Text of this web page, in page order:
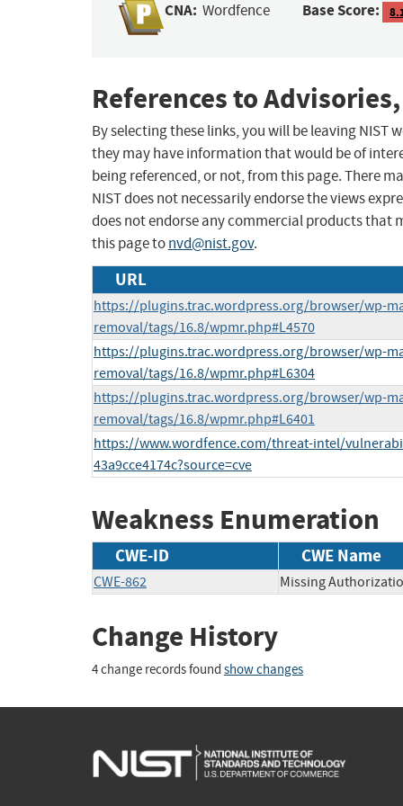
CNA: Wordfence Base Score:
References to
By selecting these links, you will be leaving NIST
they may have information that would be of
being referenced, or not, from this page. There
NIST does not necessarily endorse the views
does not endorse any commercial products that
this page tonvd@nist.gov.
URL
https://plugins.trac.wordpress.org/browser/wp-
removal/tags/16.8/wpmr.php#L4570
https://plugins.trac.wordpress.org/browser/wp-
removal/tags/16.8/wpmr.php#L6304
https://plugins.trac.wordpress.org/browser/wp-
removal/tags/16.8/wpmr.php#L6401
https://www.wordfence.com/threat-intel/
43a9cce4174c?source=cve
Weakness Enumeration
CWE-ID CWE Name
CWE-862 Missing
Change History
4 change records found show changes